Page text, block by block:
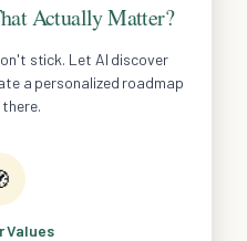
Actually Matter?
stick. Let AI discover
a personalized roadmap
Values